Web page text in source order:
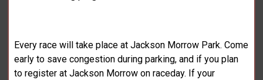
Every race will take place at Jackson Morrow Park. Come
early to save congestion during parking, and if you plan
to register at Jackson Morrow on raceday. If your